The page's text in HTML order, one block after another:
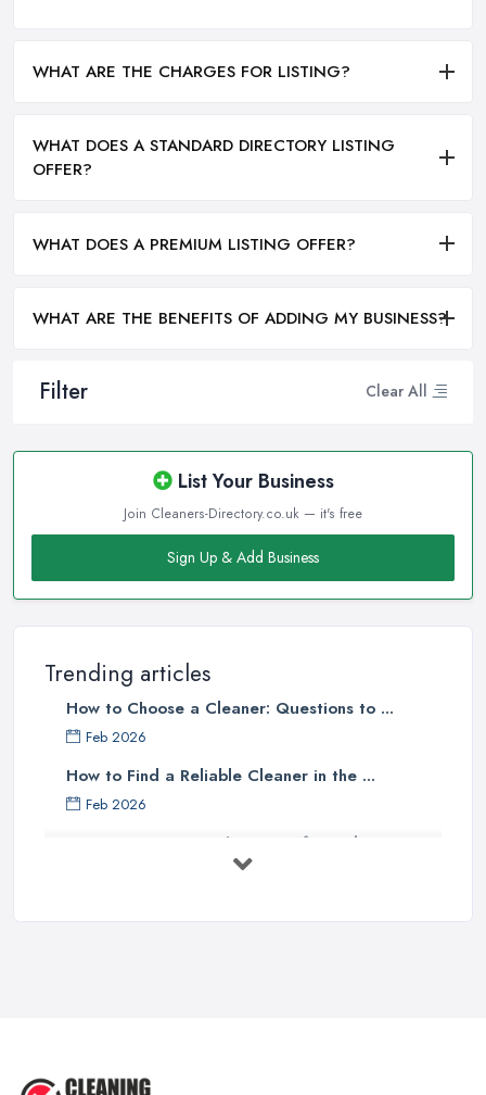
Filter Clear All
List Your Business
Join Cleaners-Directory.co.uk — it's free
Sign Up & Add Business
Trending articles
How to Choose a Cleaner: Questions to ...
Feb 2026
How to Find a Reliable Cleaner in the ...
Feb 2026
How to Choose Surface Cleaner Tips
WHAT ARE THE CHARGES FOR LISTING?
WHAT DOES A STANDARD DIRECTORY LISTING
OFFER?
WHAT DOES A PREMIUM LISTING OFFER?
WHAT ARE THE BENEFITS OF ADDING MY BUSINESS?